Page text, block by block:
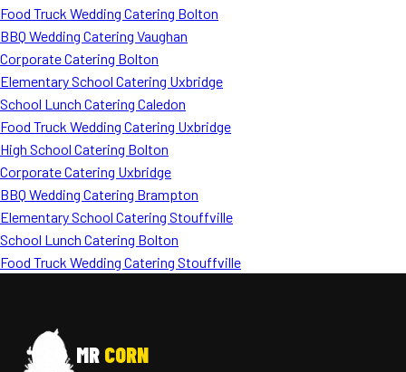
Food Truck Wedding Catering Bolton
BBQ Wedding Catering Vaughan
Corporate Catering Bolton
Elementary School Catering Uxbridge
School Lunch Catering Caledon
Food Truck Wedding Catering Uxbridge
High School Catering Bolton
Corporate Catering Uxbridge
BBQ Wedding Catering Brampton
Elementary School Catering Stouffville
School Lunch Catering Bolton
Food Truck Wedding Catering Stouffville
MR CORN